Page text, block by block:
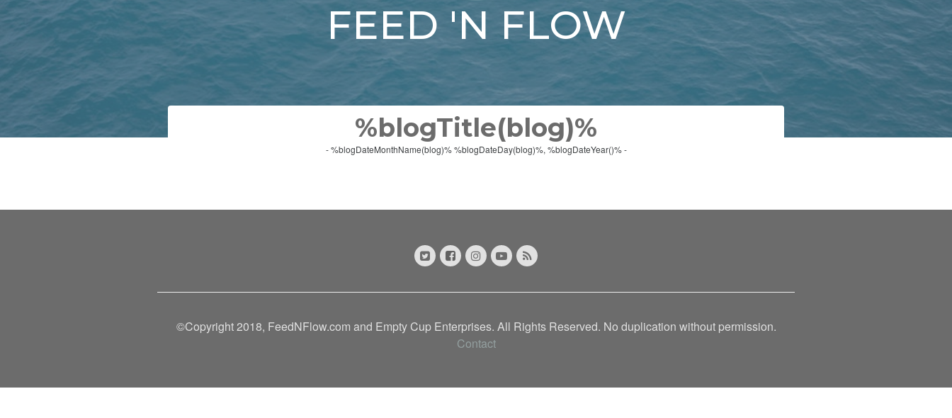
FEED 'N FLOW
%blogTitle(blog)%
- %blogDateMonthName(blog)% %blogDateDay(blog)%, %blogDateYear()% -
©Copyright 2018, FeedNFlow.com and Empty Cup Enterprises. All Rights Reserved. No duplication without permission.
Contact